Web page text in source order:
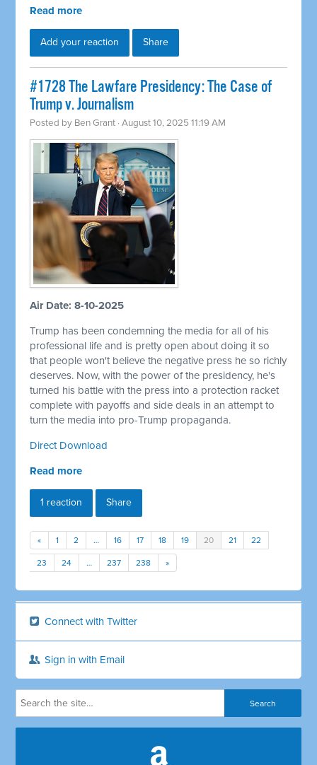
Read more
Add your reaction Share
#1728 The Lawfare Presidency: The Case of
Trump v. Journalism
Posted by Ben Grant · August 10, 2025 11:19 AM
Air Date: 8-10-2025
Trump has been condemning the media for all of his
professional life and is pretty open about doing it so
that people won't believe the negative press he so richly
deserves. Now, with the power of the presidency, he's
turned his battle with the press into a protection racket
complete with payoffs and side deals in an attempt to
turn the media into pro-Trump propaganda.
Direct Download
Read more
1 reaction Share
« 1 2 … 16 17 18 19 20 21 22
23 24 … 237 238 »
Connect with Twitter
Sign in with Email